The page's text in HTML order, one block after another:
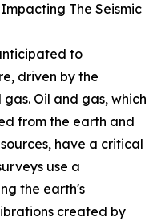
The Seismic
to
driven by the
Oil and gas, which
from the earth and
have a critical
use a
the earth's
created by